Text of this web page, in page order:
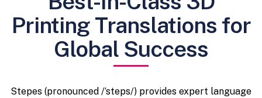
Printing Translations for
Global Success
Stepes (pronounced /’steps/) provides expert language